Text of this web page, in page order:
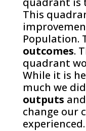
This
Population.
outcomes.
quadrant
While it is
much we
outputs
change our
experienced.